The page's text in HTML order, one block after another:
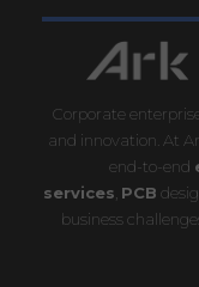
Corporate
and innovation. At
end-to-end
services PCB
business